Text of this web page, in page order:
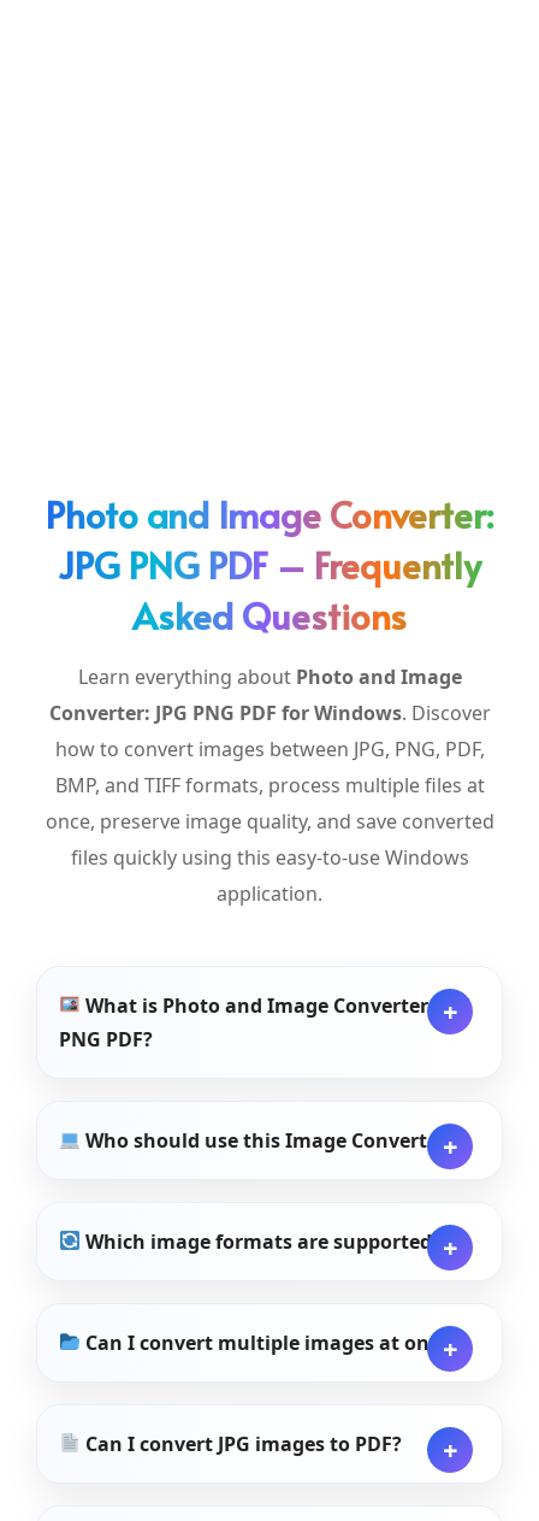
Photo and Image Converter:
JPG PNG PDF – Frequently
Asked Questions
Learn everything about Photo and Image
Converter: JPG PNG PDF for Windows. Discover
how to convert images between JPG, PNG, PDF,
BMP, and TIFF formats, process multiple files at
once, preserve image quality, and save converted
files quickly using this easy-to-use Windows
application.
What is Photo and Image Converter: JPG
PNG PDF?
Who should use this Image Converter?
Which image formats are supported?
Can I convert multiple images at once?
Can I convert JPG images to PDF?